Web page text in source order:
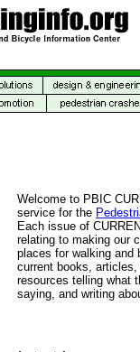
Welcome to PBIC
service for the
Each issue of
relating to making our
places for walking and
current books,
resources telling what
saying, and writing